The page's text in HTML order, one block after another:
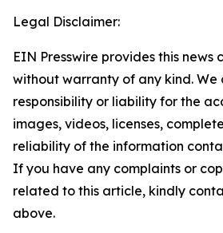
Legal Disclaimer:
EIN Presswire provides this news
without warranty of any kind.
responsibility or liability for the
images, videos, licenses,
reliability of the information
If you have any complaints or
related to this article, kindly
above.